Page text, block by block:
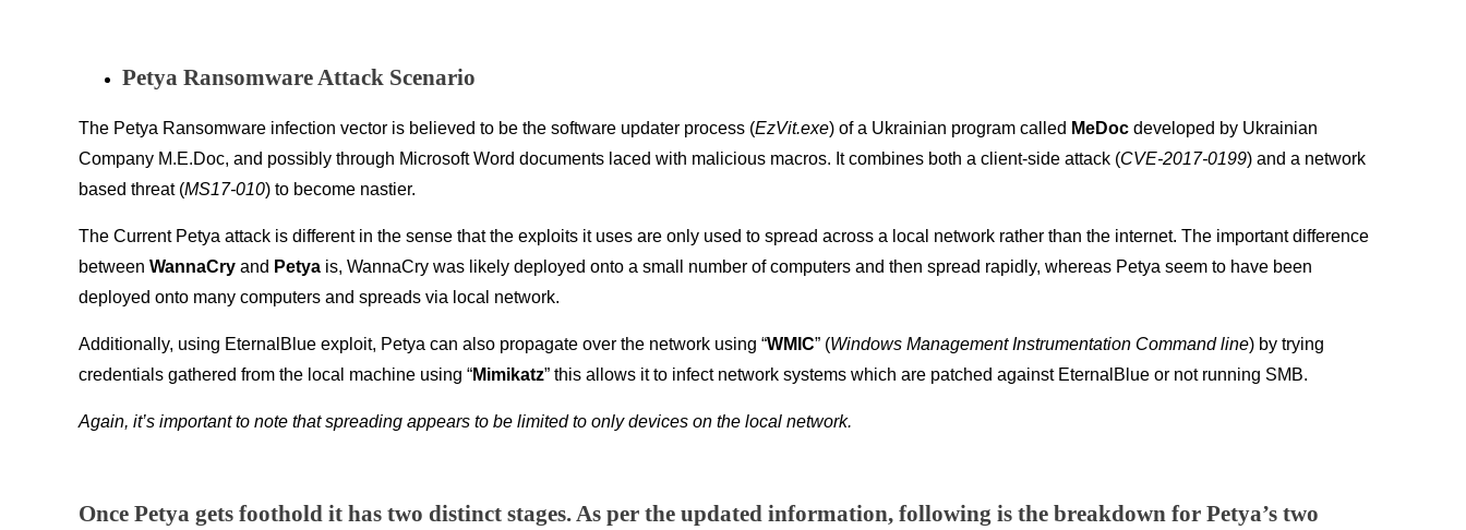
Petya Ransomware Attack Scenario
The Petya Ransomware infection vector is believed to be the software updater process (EzVit.exe) of a Ukrainian program called MeDoc developed by Ukrainian
Company M.E.Doc, and possibly through Microsoft Word documents laced with malicious macros. It combines both a client-side attack (CVE-2017-0199) and a network
based threat (MS17-010) to become nastier.
The Current Petya attack is different in the sense that the exploits it uses are only used to spread across a local network rather than the internet. The important difference
between WannaCry and Petya is, WannaCry was likely deployed onto a small number of computers and then spread rapidly, whereas Petya seem to have been
deployed onto many computers and spreads via local network.
Additionally, using EternalBlue exploit, Petya can also propagate over the network using “WMIC” (Windows Management Instrumentation Command line) by trying
credentials gathered from the local machine using “Mimikatz” this allows it to infect network systems which are patched against EternalBlue or not running SMB.
Again, it’s important to note that spreading appears to be limited to only devices on the local network.
Once Petya gets foothold it has two distinct stages. As per the updated information, following is the breakdown for Petya’s two